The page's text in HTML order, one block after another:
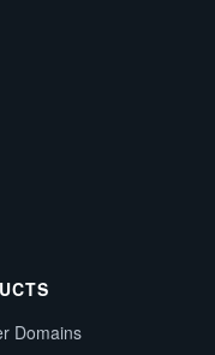
Domains